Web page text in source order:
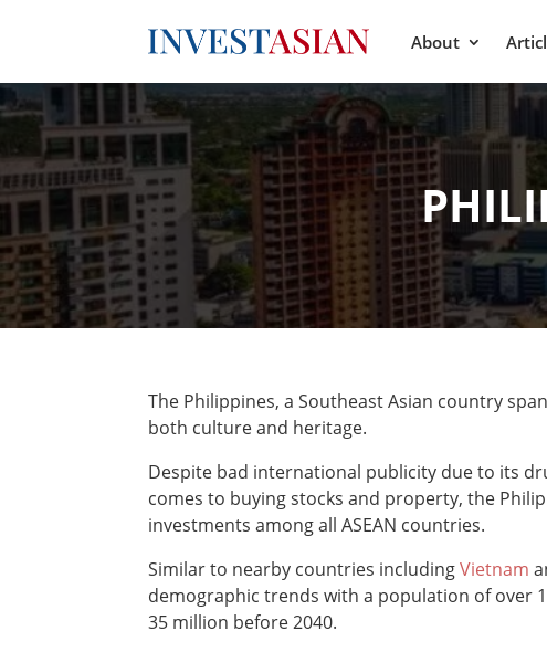
About
The Philippines, a Southeast Asian country
both culture and heritage.
Despite bad international publicity due to its
comes to buying stocks and property, the
investments among all ASEAN countries.
Similar to nearby countries includingVietnam
demographic trends with a population of over
35 million before 2040.